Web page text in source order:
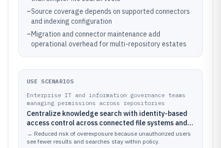
–Source coverage depends on supported connectors
and indexing configuration
–Migration and connector maintenance add
operational overhead for multi-repository estates
USE SCENARIOS
Enterprise IT and information governance teams
managing permissions across repositories
Centralize knowledge search with identity-based
access control across connected file systems and
content platforms
→ Reduced risk of overexposure because unauthorized users
see fewer results and searches stay within policy.